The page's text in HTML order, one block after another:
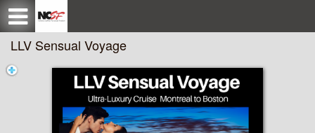
LLV Sensual Voyage
Test a string.